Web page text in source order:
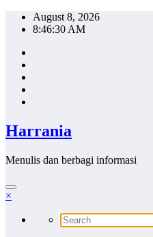
Skip
August 8, 2026
8:46:31 AM
Harrania
Menulis dan berbagi informasi
×